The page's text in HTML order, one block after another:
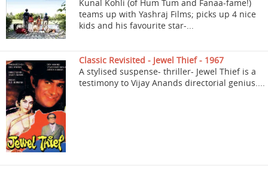
Kunal Kohli (of Hum Tum and Fanaa-fame!)
teams up with Yashraj Films; picks up 4 nice
kids and his favourite star-...
Classic Revisited - Jewel Thief - 1967
A stylised suspense- thriller- Jewel Thief is a
testimony to Vijay Anands directorial genius....